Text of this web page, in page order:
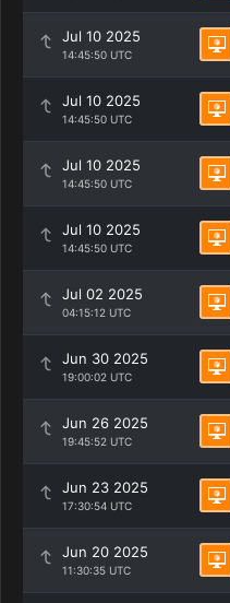
Jul 10 2025
14:45:50 UTC
Jul 10 2025
14:45:50 UTC
Jul 10 2025
14:45:50 UTC
Jul 10 2025
14:45:50 UTC
Jul 02 2025
04:15:12 UTC
Jun 30 2025
19:00:02 UTC
Jun 26 2025
19:45:52 UTC
Jun 23 2025
17:30:54 UTC
Jun 20 2025
11:30:35 UTC